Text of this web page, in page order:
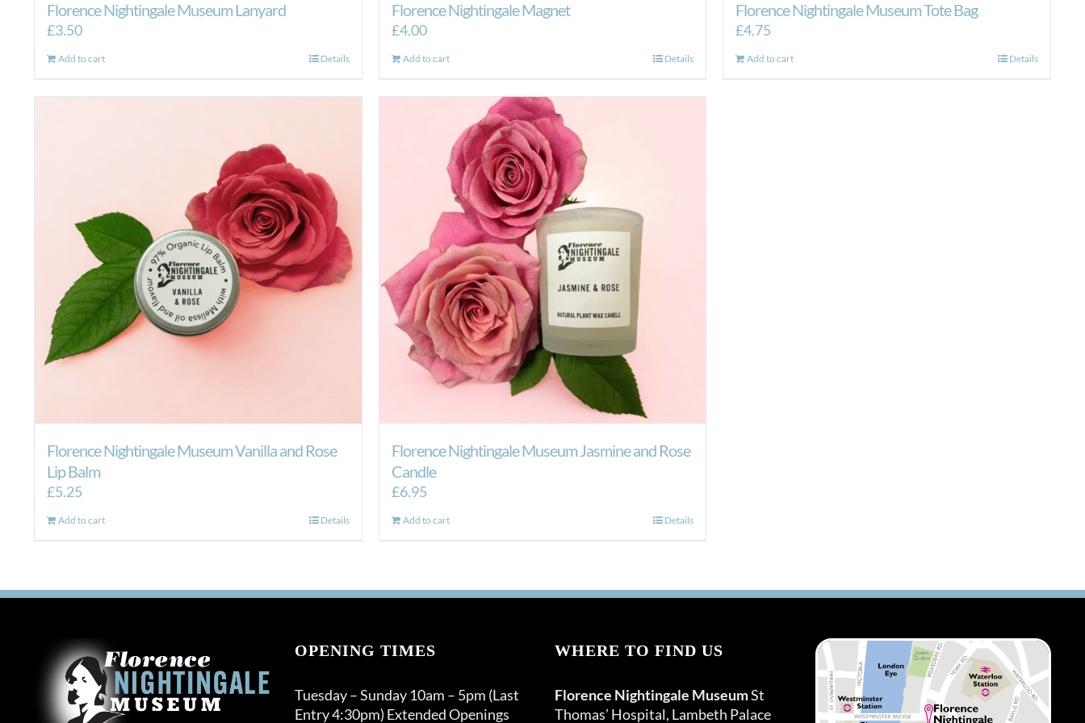
Florence Nightingale Museum Lanyard
£3.50
Add to cart Details
Florence Nightingale Magnet
£4.00
Add to cart Details
Florence Nightingale Museum Tote Bag
£4.75
Add to cart Details
Florence Nightingale Museum Vanilla and Rose
Lip Balm
£5.25
Add to cart Details
Florence Nightingale Museum Jasmine and Rose
Candle
£6.95
Add to cart Details
OPENING TIMES
Tuesday – Sunday 10am – 5pm (Last
Entry 4:30pm) Extended Openings
WHERE TO FIND US
Florence Nightingale MuseumSt
Thomas’ Hospital, Lambeth Palace